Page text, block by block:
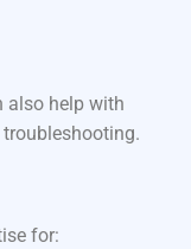
also help with
for: